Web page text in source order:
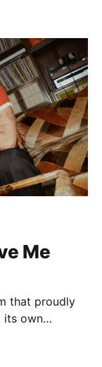
Me
that proudly
its own